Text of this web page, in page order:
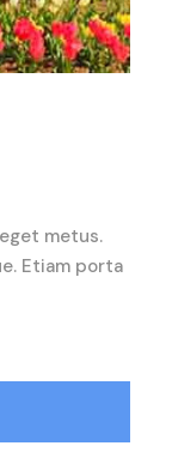
metus.
Etiam porta